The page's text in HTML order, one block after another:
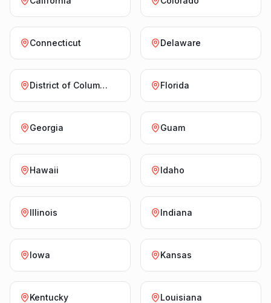
Connecticut Delaware
District of Columbia Florida
Georgia Guam
Hawaii Idaho
Illinois Indiana
Iowa Kansas
Kentucky Louisiana